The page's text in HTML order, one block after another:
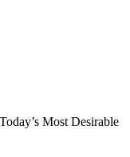
Most Desirable